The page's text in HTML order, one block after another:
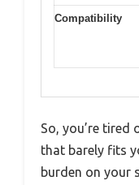
Compatibility
So, you’re tired
that barely fits
burden on your